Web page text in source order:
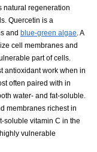
natural regeneration
Quercetin is a
and blue-green algae . A
cell membranes and
part of cells.
antioxidant work when in
often paired with in
water- and fat-soluble.
membranes richest in
soluble vitamin C in the
vulnerable